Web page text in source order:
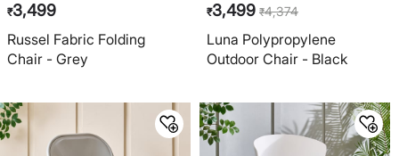
₹3,499
Russel Fabric Folding
Chair - Grey
₹3,499 ₹4,374
Luna Polypropylene
Outdoor Chair - Black